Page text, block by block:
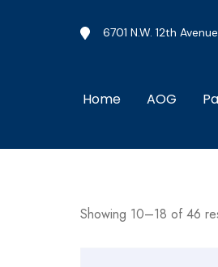
6701 N.W. 12th
Home AOG
Showing 10–18 of 46